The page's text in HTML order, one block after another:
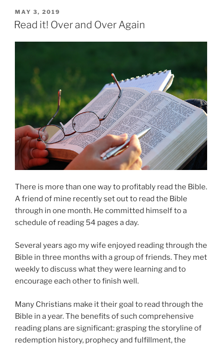
POSTED
ON
MAY 3, 2019
Read it! Over and Over Again
There is more than one way to profitably read the Bible.
A friend of mine recently set out to read the Bible
through in one month. He committed himself to a
schedule of reading 54 pages a day.
Several years ago my wife enjoyed reading through the
Bible in three months with a group of friends. They met
weekly to discuss what they were learning and to
encourage each other to finish well.
Many Christians make it their goal to read through the
Bible in a year. The benefits of such comprehensive
reading plans are significant: grasping the storyline of
redemption history, prophecy and fulfillment, the